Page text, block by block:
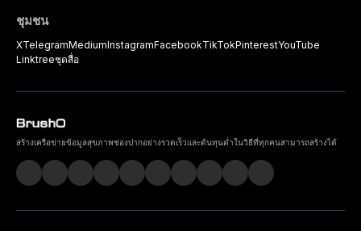
ชุมชน
XTelegramMediumInstagramFacebookTikTokPinterestYouTube
Linktreeชุดสื่อ
สร้างเครือข่ายข้อมูลสุขภาพช่องปากอย่างรวดเร็วและต้นทุนต่ำในวิธีที่ทุกคนสามารถสร้างได้